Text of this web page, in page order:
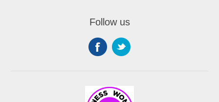
Follow us